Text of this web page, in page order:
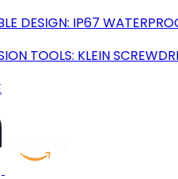
DESIGN: IP67
TOOLS: KLEIN